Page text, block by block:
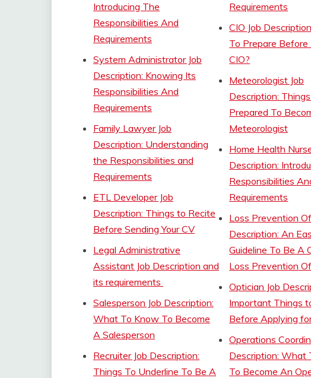
Introducing The
Responsibilities And
Requirements
System Administrator Job
Description: Knowing Its
Responsibilities And
Requirements
Family Lawyer Job
Description: Understanding
the Responsibilities and
Requirements
ETL Developer Job
Description: Things to Recite
Before Sending Your CV
Legal Administrative
Assistant Job Description and
its requirements
Salesperson Job Description:
What To Know To Become
A Salesperson
Recruiter Job Description:
Things To Underline To Be A
Requirements
CIO Job
To Prepare Before
CIO?
Meteorologist Job
Description:
Prepared To
Meteorologist
Home Health
Description:
Responsibilities
Requirements
Loss Prevention
Description: An
Guideline To Be A
Loss Prevention
Optician Job
Important Things
Before Applying
Operations
Description: What
To Become An